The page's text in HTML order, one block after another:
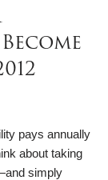
pays annually
about taking
simply